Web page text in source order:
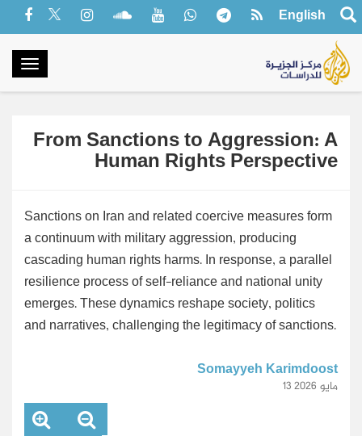
English
From Sanctions to Aggression: A
Human Rights Perspective
Sanctions on Iran and related coercive measures form
a continuum with military aggression, producing
cascading human rights harms. In response, a parallel
resilience process of self-reliance and national unity
emerges. These dynamics reshape society, politics
and narratives, challenging the legitimacy of sanctions.
Somayyeh Karimdoost
13 مايو 2026